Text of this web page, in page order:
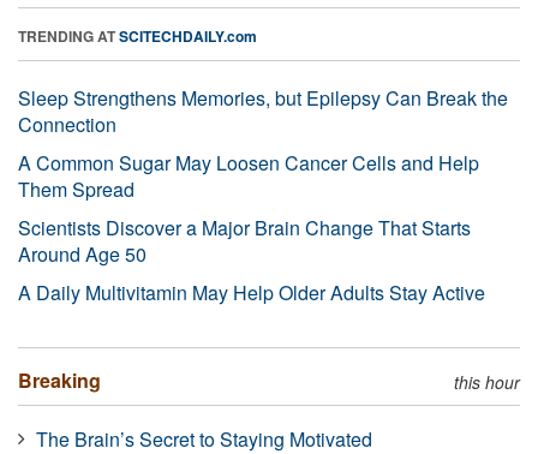
TRENDING ATSCITECHDAILY.com
Sleep Strengthens Memories, but Epilepsy Can Break the
Connection
A Common Sugar May Loosen Cancer Cells and Help
Them Spread
Scientists Discover a Major Brain Change That Starts
Around Age 50
A Daily Multivitamin May Help Older Adults Stay Active
Breaking this hour
The Brain’s Secret to Staying Motivated